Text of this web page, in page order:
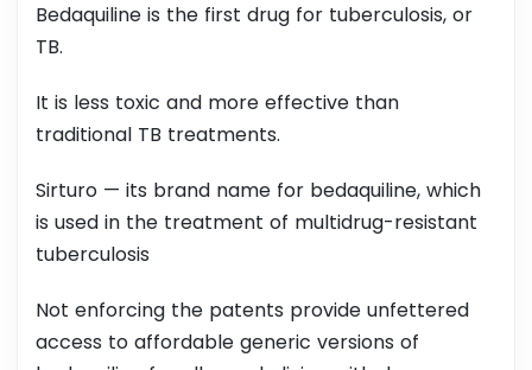
Bedaquiline is the first drug for tuberculosis, or
TB.
It is less toxic and more effective than
traditional TB treatments.
Sirturo — its brand name for bedaquiline, which
is used in the treatment of multidrug-resistant
tuberculosis
Not enforcing the patents provide unfettered
access to affordable generic versions of